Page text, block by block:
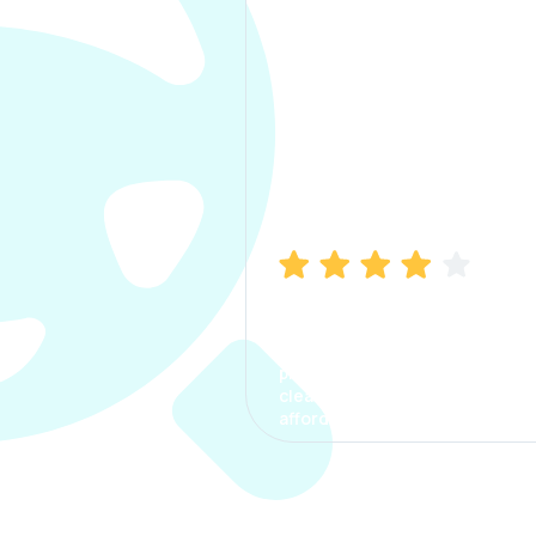
process. The options were
clear, the premium was
affordable.